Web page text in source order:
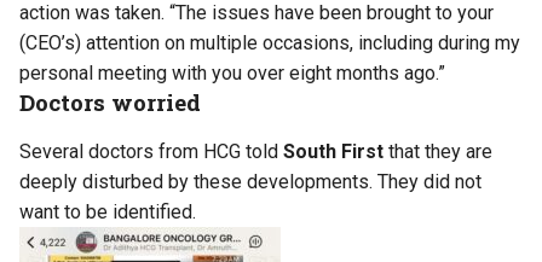
action was taken. “The issues have been brought to your
(CEO’s) attention on multiple occasions, including during my
personal meeting with you over eight months ago.”
Doctors worried
Several doctors from HCG told South First that they are
deeply disturbed by these developments. They did not
want to be identified.